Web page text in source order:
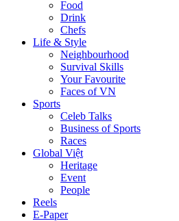
Food
Drink
Chefs
Life & Style
Neighbourhood
Survival Skills
Your Favourite
Faces of VN
Sports
Celeb Talks
Business of Sports
Races
Global Việt
Heritage
Event
People
Reels
E-Paper